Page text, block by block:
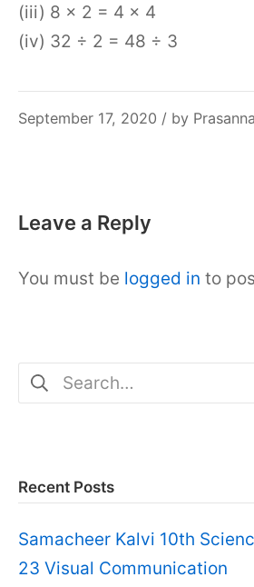
(iii) 8 × 2 = 4 × 4
(iv) 32 ÷ 2 = 48 ÷ 3
September 17, 2020 December
/ by Prasanna
Leave a Reply
You must be logged in to
Search
for:
Recent Posts
Samacheer Kalvi 10th
23 Visual Communication